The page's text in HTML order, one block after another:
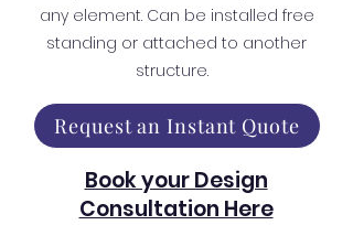
any element. Can be installed free
standing or attached to another
structure.
Request an Instant Quote
Book your Design
Consultation Here